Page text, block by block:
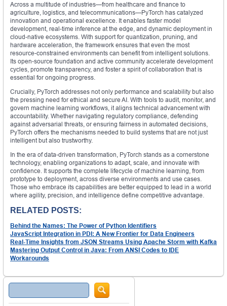
Across a multitude of industries—from healthcare and finance to
agriculture, logistics, and telecommunications—PyTorch has catalyzed
innovation and operational excellence. It enables faster model
development, real-time inference at the edge, and dynamic deployment in
cloud-native ecosystems. With support for quantization, pruning, and
hardware acceleration, the framework ensures that even the most
resource-constrained environments can benefit from intelligent solutions.
Its open-source foundation and active community accelerate development
cycles, promote transparency, and foster a spirit of collaboration that is
essential for ongoing progress.
Crucially, PyTorch addresses not only performance and scalability but also
the pressing need for ethical and secure AI. With tools to audit, monitor, and
govern machine learning workflows, it aligns technical advancement with
accountability. Whether navigating regulatory compliance, defending
against adversarial threats, or ensuring fairness in automated decisions,
PyTorch offers the mechanisms needed to build systems that are not just
intelligent but also trustworthy.
In the era of data-driven transformation, PyTorch stands as a cornerstone
technology, enabling organizations to adapt, scale, and innovate with
confidence. It supports the complete lifecycle of machine learning, from
prototype to deployment, across diverse environments and use cases.
Those who embrace its capabilities are better equipped to lead in a world
where agility, precision, and intelligence define competitive advantage.
RELATED POSTS:
Behind the Names: The Power of Python Identifiers
JavaScript Integration in PDI: A New Frontier for Data Engineers
Real-Time Insights from JSON Streams Using Apache Storm with Kafka
Mastering Output Control in Java: From ANSI Codes to IDE
Workarounds
Search